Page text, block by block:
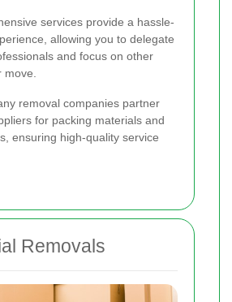
services provide a hassle-
allowing you to delegate
and focus on other
move.
removal companies partner
for packing materials and
ensuring high-quality service
Removals